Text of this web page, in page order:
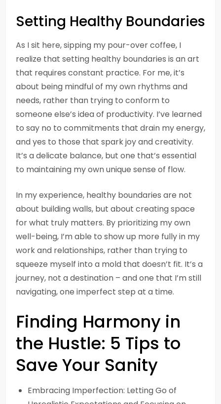
Setting Healthy Boundaries
As I sit here, sipping my pour-over coffee, I
realize that setting healthy boundaries is an art
that requires constant practice. For me, it’s
about being mindful of my own rhythms and
needs, rather than trying to conform to
someone else’s idea of productivity. I’ve learned
to say no to commitments that drain my energy,
and yes to those that spark joy and creativity.
It’s a delicate balance, but one that’s essential
to maintaining my own unique sense of flow.
In my experience, healthy boundaries are not
about building walls, but about creating space
for what truly matters. By prioritizing my own
well-being, I’m able to show up more fully in my
work and relationships, rather than trying to
squeeze myself into a mold that doesn’t fit. It’s a
journey, not a destination – and one that I’m still
navigating, one imperfect step at a time.
Finding Harmony in
the Hustle: 5 Tips to
Save Your Sanity
Embracing Imperfection: Letting Go of